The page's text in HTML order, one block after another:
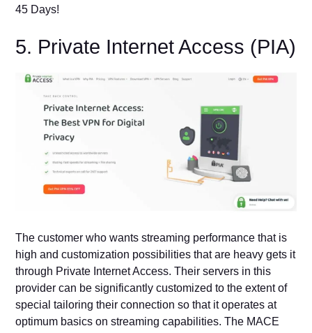
45 Days!
5. Private Internet Access (PIA)
The customer who wants streaming performance that is
high and customization possibilities that are heavy gets it
through Private Internet Access. Their servers in this
provider can be significantly customized to the extent of
special tailoring their connection so that it operates at
optimum basics on streaming capabilities. The MACE